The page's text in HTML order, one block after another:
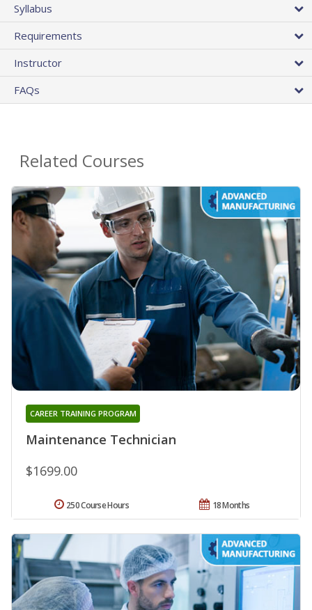
Syllabus
Requirements
Instructor
FAQs
Related Courses
Maintenance Technician
CAREER TRAINING PROGRAM
$1699.00
18 Months
250 Course Hours